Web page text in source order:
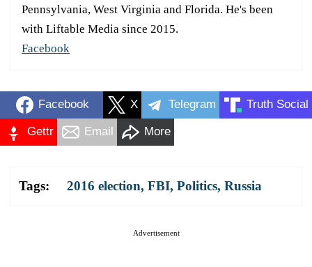
Pennsylvania, West Virginia and Florida. He's been
with Liftable Media since 2015.
Facebook
Facebook X Telegram Truth Social
Gettr Email More
Tags: 2016 election, FBI, Politics, Russia
Advertisement